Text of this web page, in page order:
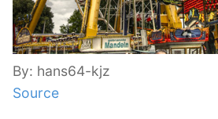
By: hans64-kjz
Source